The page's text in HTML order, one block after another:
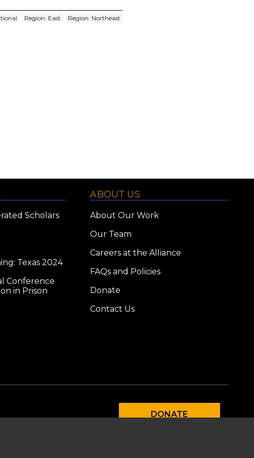
Region: East Region: Northeast
Scholars
Texas 2024
Conference
in Prison
ABOUT US
About Our Work
Our Team
Careers at the Alliance
FAQs and Policies
Donate
Contact Us
DONATE